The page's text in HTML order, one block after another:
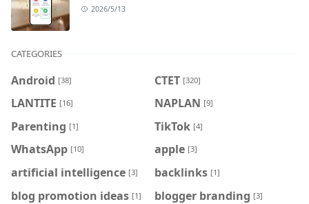
2026/5/13
CATEGORIES
Android [38] CTET [320]
LANTITE [16] NAPLAN [9]
Parenting [1] TikTok [4]
WhatsApp [10] apple [3]
artificial intelligence [3] backlinks [1]
blog promotion ideas [1] blogger branding [3]